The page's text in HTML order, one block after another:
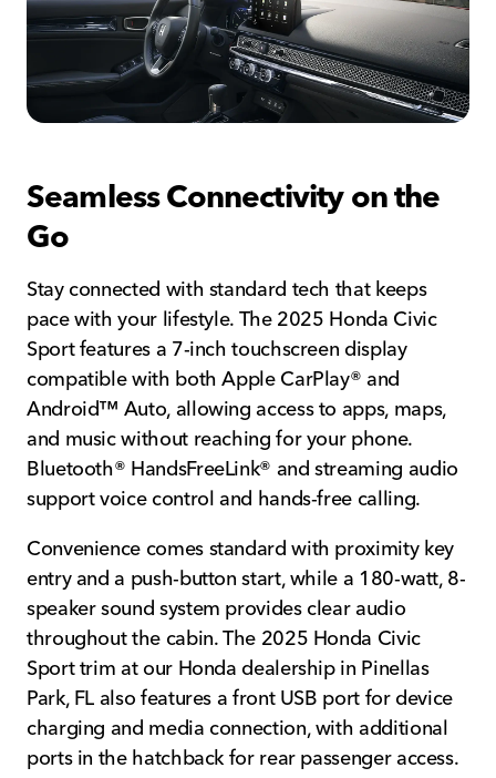
Seamless Connectivity on the
Go
Stay connected with standard tech that keeps
pace with your lifestyle. The 2025 Honda Civic
Sport features a 7-inch touchscreen display
compatible with both Apple CarPlay® and
Android™ Auto, allowing access to apps, maps,
and music without reaching for your phone.
Bluetooth® HandsFreeLink® and streaming audio
support voice control and hands-free calling.
Convenience comes standard with proximity key
entry and a push-button start, while a 180-watt, 8-
speaker sound system provides clear audio
throughout the cabin. The 2025 Honda Civic
Sport trim at our Honda dealership in Pinellas
Park, FL also features a front USB port for device
charging and media connection, with additional
ports in the hatchback for rear passenger access.